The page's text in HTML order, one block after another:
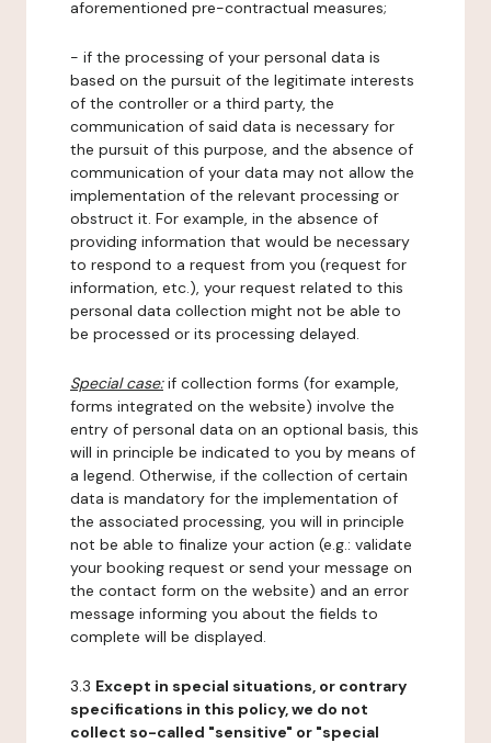
aforementioned pre-contractual measures;
- if the processing of your personal data is
based on the pursuit of the legitimate interests
of the controller or a third party, the
communication of said data is necessary for
the pursuit of this purpose, and the absence of
communication of your data may not allow the
implementation of the relevant processing or
obstruct it. For example, in the absence of
providing information that would be necessary
to respond to a request from you (request for
information, etc.), your request related to this
personal data collection might not be able to
be processed or its processing delayed.
Special case:if collection forms (for example,
forms integrated on the website) involve the
entry of personal data on an optional basis, this
will in principle be indicated to you by means of
a legend. Otherwise, if the collection of certain
data is mandatory for the implementation of
the associated processing, you will in principle
not be able to finalize your action (e.g.: validate
your booking request or send your message on
the contact form on the website) and an error
message informing you about the fields to
complete will be displayed.
3.3 Except in special situations, or contrary
specifications in this policy, we do not
collect so-called "sensitive" or "special